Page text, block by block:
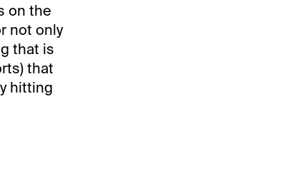
on the
not only
that is
that
hitting